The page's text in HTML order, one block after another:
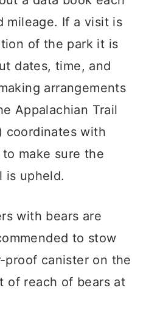
mileage. If a visit is
of the park it is
dates, time, and
arrangements
Appalachian Trail
coordinates with
make sure the
is upheld.
with bears are
to stow
proof canister on the
of reach of bears at